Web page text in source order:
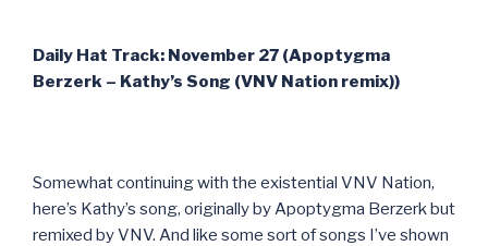
Daily Hat Track: November 27 (Apoptygma
Berzerk – Kathy’s Song (VNV Nation remix))
Somewhat continuing with the existential VNV Nation,
here’s Kathy’s song, originally by Apoptygma Berzerk but
remixed by VNV. And like some sort of songs I’ve shown